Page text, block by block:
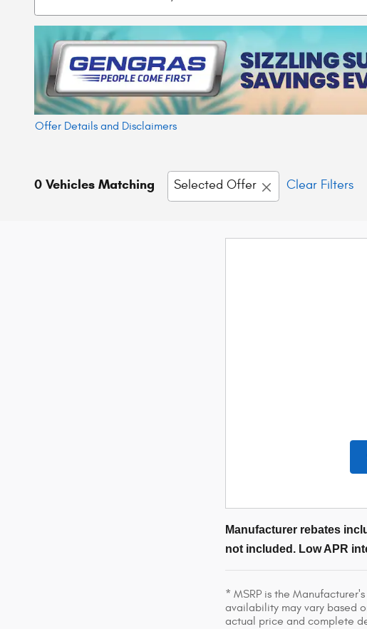
Offer Details and Disclaimers
0 Vehicles Matching Selected Offer Clear Filters
Manufacturer rebates
not included. Low APR
* MSRP is the
availability may vary based
actual price and complete